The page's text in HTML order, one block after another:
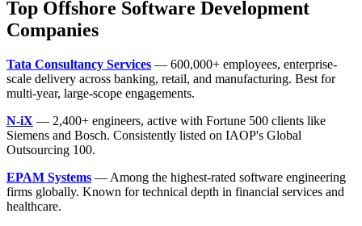
Top Offshore Software Development
Companies
Tata Consultancy Services — 600,000+ employees, enterprise-
scale delivery across banking, retail, and manufacturing. Best for
multi-year, large-scope engagements.
N-iX — 2,400+ engineers, active with Fortune 500 clients like
Siemens and Bosch. Consistently listed on IAOP's Global
Outsourcing 100.
EPAM Systems — Among the highest-rated software engineering
firms globally. Known for technical depth in financial services and
healthcare.